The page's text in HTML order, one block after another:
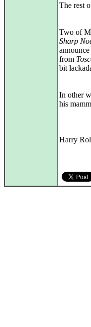
The rest
Two of
Sharp
from
bit
In other
his
Harry